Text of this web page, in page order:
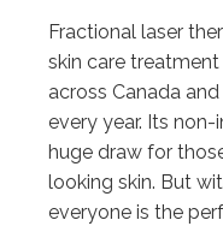
Fractional laser
skin care
across Canada
every year. Its
huge draw for
looking skin. But
everyone is the